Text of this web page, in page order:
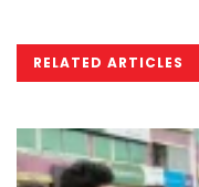
RELATED ARTICLES